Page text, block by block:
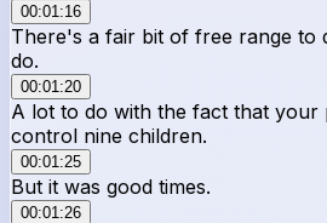
00:01:16
There's a fair bit of free range to
do.
00:01:20
A lot to do with the fact that your
control nine children.
00:01:25
But it was good times.
00:01:26